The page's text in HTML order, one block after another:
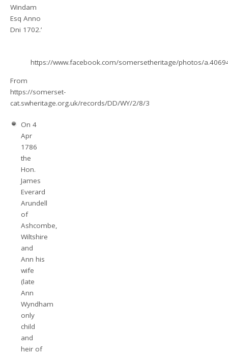
Windam
Esq Anno
Dni 1702.’
https://www.facebook.com/somersetheritage/photos/
From
https://somerset-
cat.swheritage.org.uk/records/DD/WY/2/8/3
On 4
Apr
1786
the
Hon.
James
Everard
Arundell
of
Ashcombe,
Wiltshire
and
Ann his
wife
(late
Ann
Wyndham
only
child
and
heir of